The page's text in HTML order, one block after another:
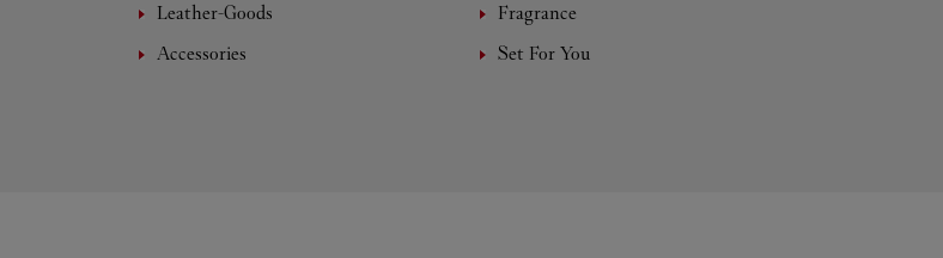
Leather-Goods
Fragrance
Accessories
Set For You